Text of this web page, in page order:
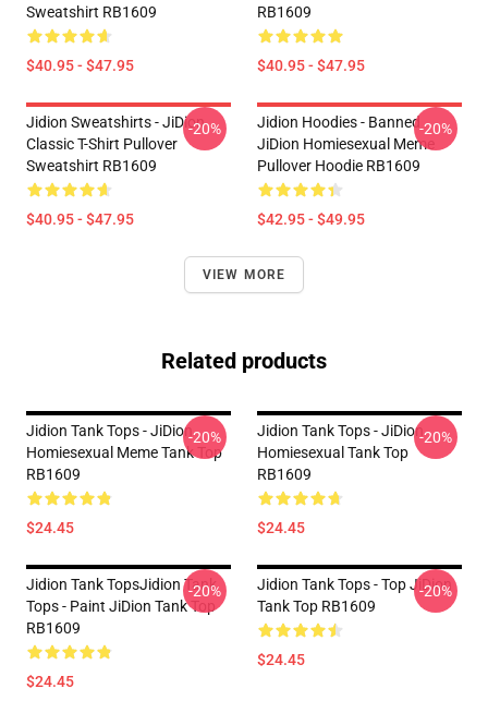
Sweatshirt RB1609
$40.95 - $47.95
RB1609
$40.95 - $47.95
Jidion Sweatshirts - JiDion
Classic T-Shirt Pullover
Sweatshirt RB1609
$40.95 - $47.95
-20%
Jidion Hoodies - Banned
JiDion Homiesexual Meme
Pullover Hoodie RB1609
$42.95 - $49.95
-20%
VIEW MORE
Related products
Jidion Tank Tops - JiDion
Homiesexual Meme Tank Top
RB1609
$24.45
-20%
Jidion Tank Tops - JiDion
Homiesexual Tank Top
RB1609
$24.45
-20%
Jidion Tank TopsJidion Tank
Tops - Paint JiDion Tank Top
RB1609
$24.45
-20%
Jidion Tank Tops - Top JiDion
Tank Top RB1609
$24.45
-20%